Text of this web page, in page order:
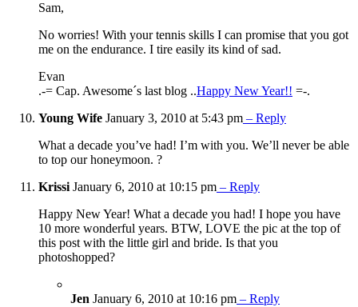
Sam,
No worries! With your tennis skills I can promise that you got
me on the endurance. I tire easily its kind of sad.
Evan
.-= Cap. Awesome´s last blog ..Happy New Year!! =-.
Young Wife January 3, 2010 at 5:43 pm – Reply
What a decade you’ve had! I’m with you. We’ll never be able
to top our honeymoon. ?
Krissi January 6, 2010 at 10:15 pm – Reply
Happy New Year! What a decade you had! I hope you have
10 more wonderful years. BTW, LOVE the pic at the top of
this post with the little girl and bride. Is that you
photoshopped?
Jen January 6, 2010 at 10:16 pm – Reply